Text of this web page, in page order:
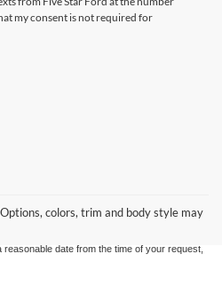
my consent is not required for
colors, trim and body style may
or implied. All vehicles are subject to prior
title, and license charges. ‡Vehicles shown
our inventory (Not in Stock) but can be made
date from the time of your request,